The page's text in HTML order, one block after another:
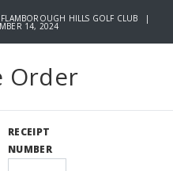
FLAMBOROUGH HILLS GOLF CLUB |
14, 2024
Order
RECEIPT
NUMBER